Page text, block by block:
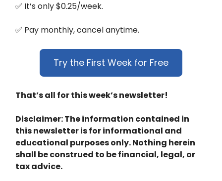
✅ It’s only $0.25/week.
✅ Pay monthly, cancel anytime.
Try the First Week for Free
That’s all for this week’s newsletter!
Disclaimer: The information contained in
this newsletter is for informational and
educational purposes only. Nothing herein
shall be construed to be financial, legal, or
tax advice.